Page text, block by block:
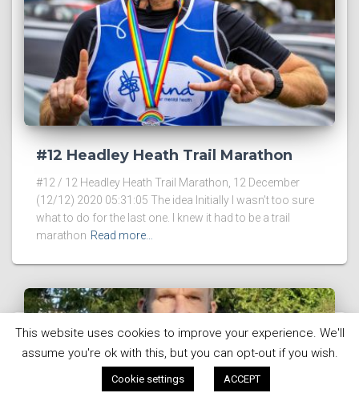
#12 Headley Heath Trail Marathon
#12 / 12 Headley Heath Trail Marathon, 12 December
(12/12) 2020 05:31:05 The idea Initially I wasn’t too sure
what to do for the last one. I knew it had to be a trail
marathon Read more…
This website uses cookies to improve your experience. We'll
assume you're ok with this, but you can opt-out if you wish.
Cookie settings ACCEPT